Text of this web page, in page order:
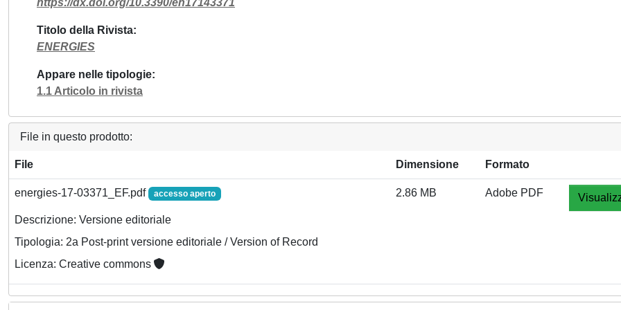
https://dx.doi.org/10.3390/en17143371
Titolo della Rivista
ENERGIES
Appare nelle tipologie
1.1 Articolo in rivista
File in questo prodotto:
File Dimensione Formato
energies-17-03371_EF.pdf accesso aperto
Descrizione: Versione editoriale
Tipologia: 2a Post-print versione editoriale / Version of Record
Licenza: Creative commons
2.86 MB Adobe PDF